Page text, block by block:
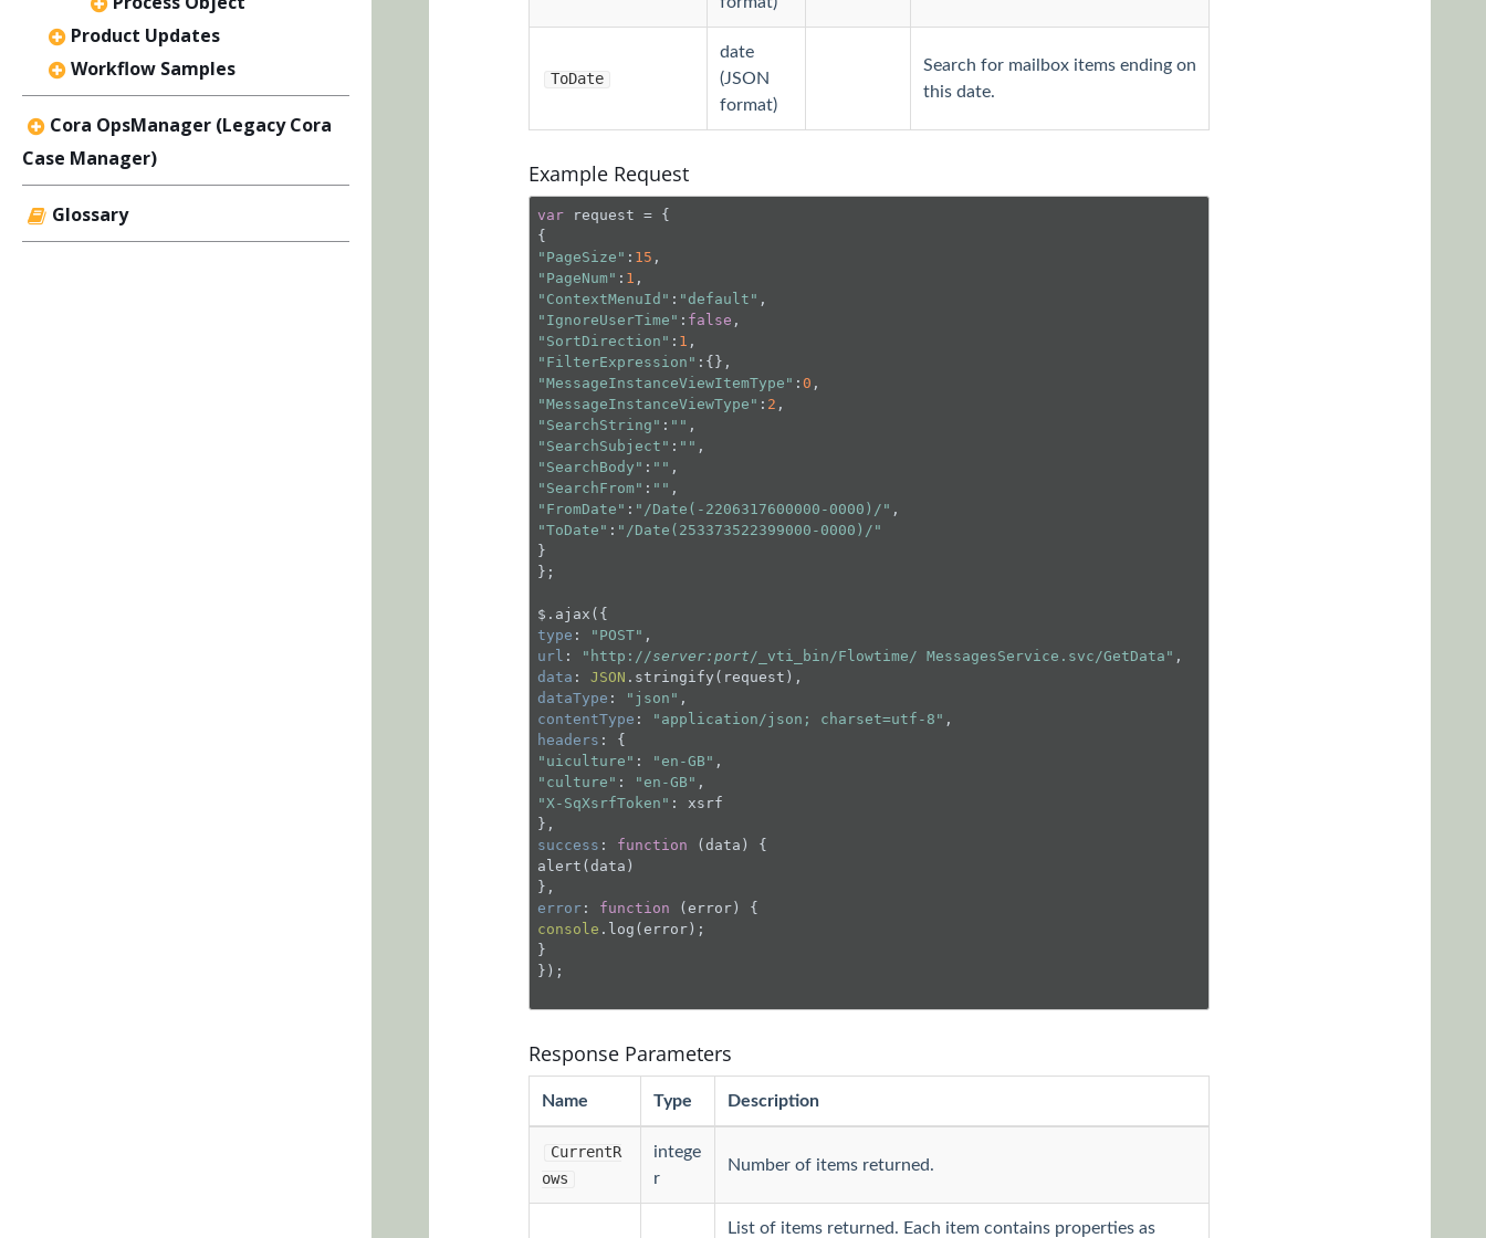
Product Updates
Workflow Samples
Cora OpsManager (Legacy Cora
Case Manager)
Glossary
ToDate
date
(JSON
format)
Search for mailbox items ending on
this date.
Example Request
var request = {
"PageSize" : 15
"PageNum" : 1
"ContextMenuId" : "default"
"IgnoreUserTime" : false
"SortDirection" : 1
"FilterExpression"
"MessageInstanceViewItemType" : 0
"MessageInstanceViewType" : 2
"SearchString" : ""
"SearchSubject" : ""
"SearchBody" : ""
"SearchFrom" : ""
"FromDate" : "/Date(-2206317600000-0000)/"
"ToDate" : "/Date(253373522399000-0000)/"
}
};
type : "POST"
url : "http://server:port /_vti_bin/Flowtime/ MessagesService.svc/GetData"
data : JSON
dataType : "json"
contentType : "application/json; charset=utf-8"
headers
"uiculture" : "en-GB"
"culture" : "en-GB"
"X-SqXsrfToken" : xsrf
success : function (data ) {
alert(data)
error: function (error)
console .log(error);
}
});
Response Parameters
Name Type Description
CurrentR
ows
intege
r
Number of items returned.
List of items returned. Each item contains properties as